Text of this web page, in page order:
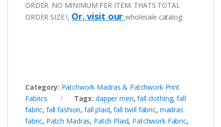
ORDER. NO MINIMUM PER ITEM. THATS TOTAL
ORDER SIZE !, Or, visit ourwholesale catalog.
Category: Patchwork Madras & Patchwork Print
Fabrics
Tags: dapper men,fall clothing,fall
fabric, fall fashion, fall plaid,fall twill fabric, madras
fabric, Patch Madras, Patch Plaid, Patchwork Fabric,